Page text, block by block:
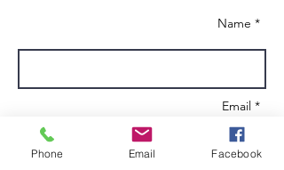
Name *
Email *
Phone Email Facebook